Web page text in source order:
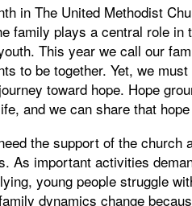
in The United Methodist
family plays a central role in
This year we call our
to be together. Yet, we
toward hope. Hope
and we can share that
the support of the church
As important activities
young people struggle
dynamics change